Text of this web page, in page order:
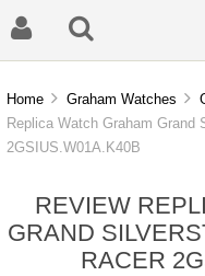
Home Graham Watches
Replica Watch Graham Grand
2GSIUS.W01A.K40B
REVIEW
GRAND
RACER